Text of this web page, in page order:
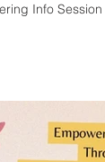
Info Session